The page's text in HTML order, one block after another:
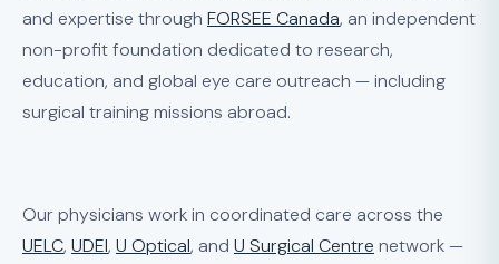
and expertise through FORSEE Canada, an independent
non-profit foundation dedicated to research,
education, and global eye care outreach — including
surgical training missions abroad.
Our physicians work in coordinated care across the
UELC, UDEI, U Optical, and U Surgical Centre network —